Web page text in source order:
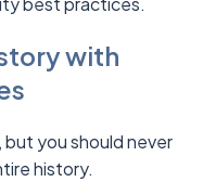
with
you should never
history.